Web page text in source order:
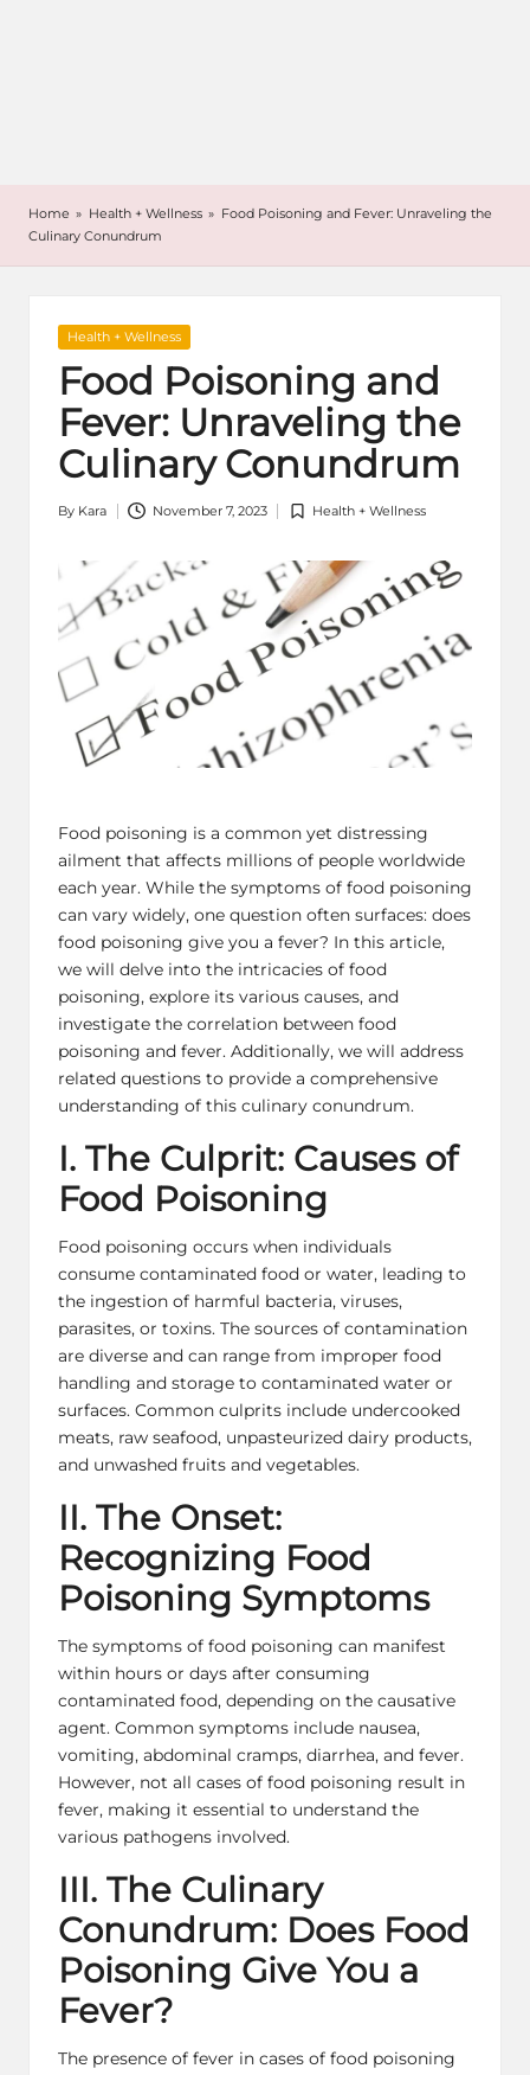
Home » Health + Wellness » Food Poisoning and Fever: Unraveling the
Culinary Conundrum
Posted
Health + Wellness
Food Poisoning and
Fever: Unraveling the
Culinary Conundrum
Posted
By Kara November 7, 2023
Posted
Health + Wellness
Food poisoning is a common yet distressing
ailment that affects millions of people worldwide
each year. While the symptoms of food poisoning
can vary widely, one question often surfaces: does
food poisoning give you a fever? In this article,
we will delve into the intricacies of food
poisoning, explore its various causes, and
investigate the correlation between food
poisoning and fever. Additionally, we will address
related questions to provide a comprehensive
understanding of this culinary conundrum.
I. The Culprit: Causes of
Food Poisoning
Food poisoning occurs when individuals
consume contaminated food or water, leading to
the ingestion of harmful bacteria, viruses,
parasites, or toxins. The sources of contamination
are diverse and can range from improper food
handling and storage to contaminated water or
surfaces. Common culprits include undercooked
meats, raw seafood, unpasteurized dairy products,
and unwashed fruits and vegetables.
II. The Onset:
Recognizing Food
Poisoning Symptoms
The symptoms of food poisoning can manifest
within hours or days after consuming
contaminated food, depending on the causative
agent. Common symptoms include nausea,
vomiting, abdominal cramps, diarrhea, and fever.
However, not all cases of food poisoning result in
fever, making it essential to understand the
various pathogens involved.
III. The Culinary
Conundrum: Does Food
Poisoning Give You a
Fever?
The presence of fever in cases of food poisoning